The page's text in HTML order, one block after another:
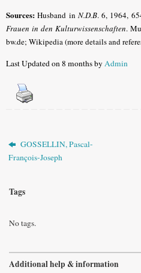
Sources: Husband in N.D.B.6, 1964,
Frauen in den Kulturwissenschaften.
bw.de; Wikipedia (more details and
Last Updated on 8 months byAdmin
GOSSELLIN, Pascal-
François-Joseph
Tags
No tags.
Additional help & information